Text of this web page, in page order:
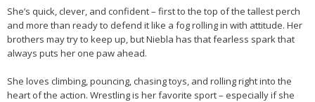
She’s quick, clever, and confident – first to the top of the tallest perch
and more than ready to defend it like a fog rolling in with attitude. Her
brothers may try to keep up, but Niebla has that fearless spark that
always puts her one paw ahead.
She loves climbing, pouncing, chasing toys, and rolling right into the
heart of the action. Wrestling is her favorite sport – especially if she